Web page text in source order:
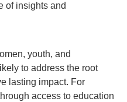
of insights and
youth, and
to address the root
lasting impact. For
access to education